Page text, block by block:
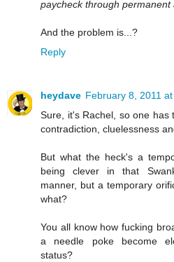
paycheck through
And the problem is...?
Reply
heydave February 8, 2011
Sure, it's Rachel, so one has
contradiction, cluelessness
But what the heck's a
being clever in that
manner, but a temporary
what?
You all know how fucking
a needle poke become
status?